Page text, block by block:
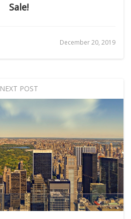
Sale!
December 20, 2019
NEXT POST